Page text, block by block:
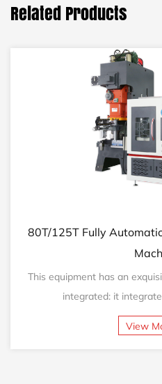
Related Products
Fully Automatic Hot
has an exquisite
integrated: it integrates feeding,